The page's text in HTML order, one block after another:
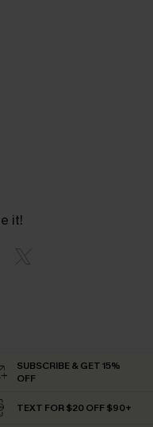
it!
SUBSCRIBE & GET 15%
OFF
TEXT FOR $20 OFF $90+